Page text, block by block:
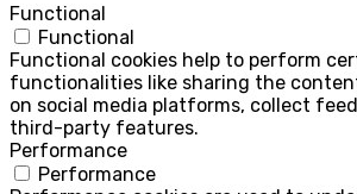
Functional
Functional
Functional cookies help to perform
functionalities like sharing the
on social media platforms, collect
third-party features.
Performance
Performance